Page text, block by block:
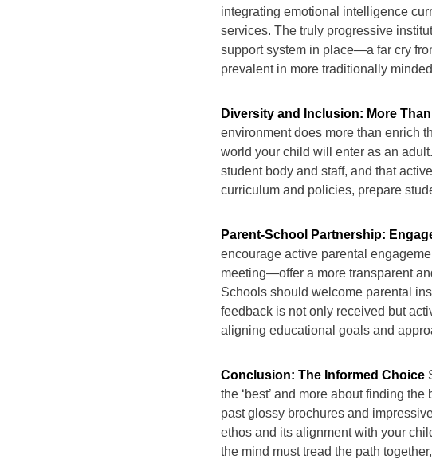
integrating emotional intelligence
services. The truly progressive
support system in place—a far cry
prevalent in more traditionally
Diversity and Inclusion: More
environment does more than enrich
world your child will enter as an
student body and staff, and that
curriculum and policies, prepare
Parent-School Partnership:
encourage active parental
meeting—offer a more transparent
Schools should welcome parental
feedback is not only received but
aligning educational goals and
Conclusion: The Informed Choice
the ‘best’ and more about finding
past glossy brochures and
ethos and its alignment with your
the mind must tread the path